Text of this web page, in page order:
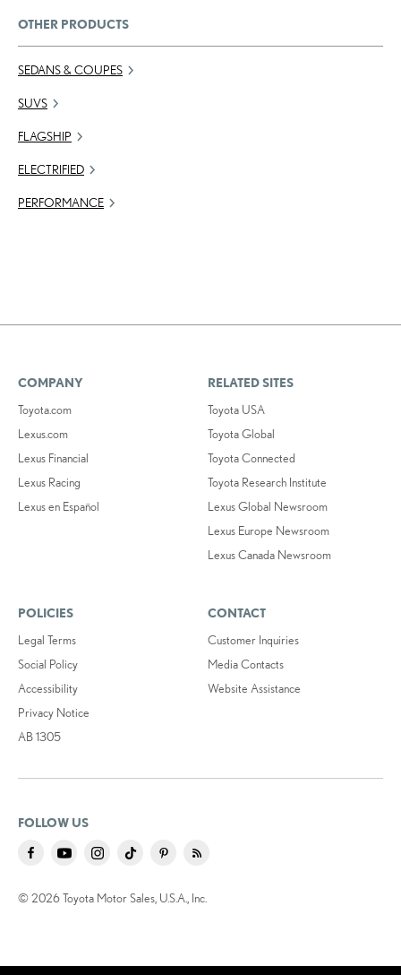
OTHER PRODUCTS
SEDANS & COUPES
SUVS
FLAGSHIP
ELECTRIFIED
PERFORMANCE
COMPANY
Toyota.com
Lexus.com
Lexus Financial
Lexus Racing
Lexus en Español
RELATED SITES
Toyota USA
Toyota Global
Toyota Connected
Toyota Research Institute
Lexus Global Newsroom
Lexus Europe Newsroom
Lexus Canada Newsroom
POLICIES
Legal Terms
Social Policy
Accessibility
Privacy Notice
AB 1305
CONTACT
Customer Inquiries
Media Contacts
Website Assistance
FOLLOW US
© 2026 Toyota Motor Sales, U.S.A., Inc.